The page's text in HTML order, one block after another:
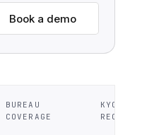
Book a demo
BUREAU
COVERAGE
KYC